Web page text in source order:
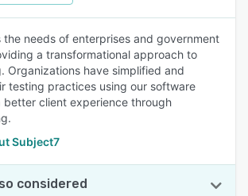
the needs of enterprises and government
a transformational approach to
Organizations have simplified and
testing practices using our software
better client experience through
Subject7
considered